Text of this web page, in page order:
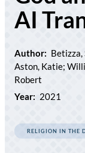
AI
Author: Betizza,
Aston, Katie;
Robert
Year: 2021
RELIGION IN THE